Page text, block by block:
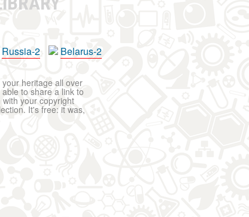
Russia-2 Belarus-2
heritage all over
to share a link to
your copyright
It's free: it was,